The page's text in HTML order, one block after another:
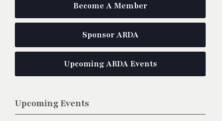
Become A Member
Sponsor ARDA
Upcoming ARDA Events
Upcoming Events